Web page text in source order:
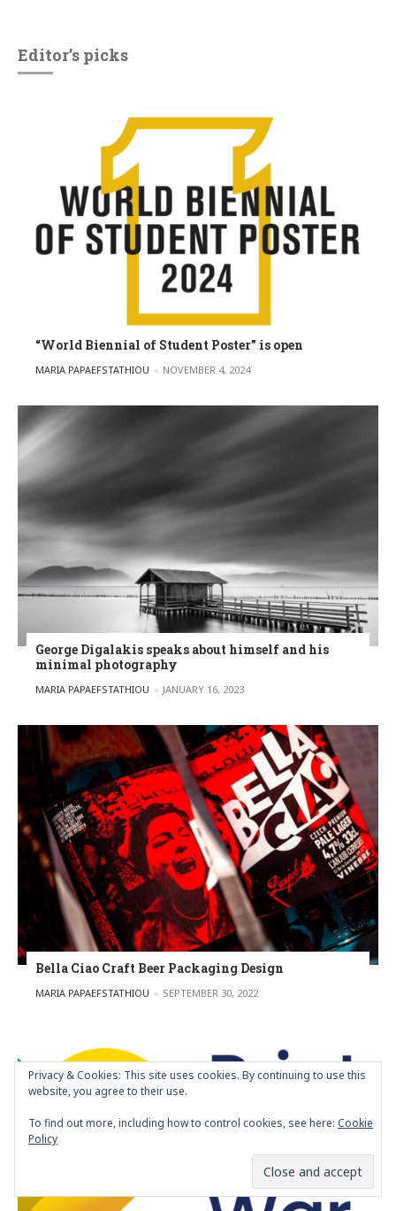
Editor’s picks
“World Biennial of Student Poster” is open
POSTED BY
MARIA PAPAEFSTATHIOU NOVEMBER 4, 2024
George Digalakis speaks about himself and his
minimal photography
POSTED BY
MARIA PAPAEFSTATHIOU JANUARY 16, 2023
Bella Ciao Craft Beer Packaging Design
POSTED BY
MARIA PAPAEFSTATHIOU SEPTEMBER 30, 2022
Privacy & Cookies: This site uses cookies. By continuing to use this
website, you agree to their use.
To find out more, including how to control cookies, see here: Cookie
Policy